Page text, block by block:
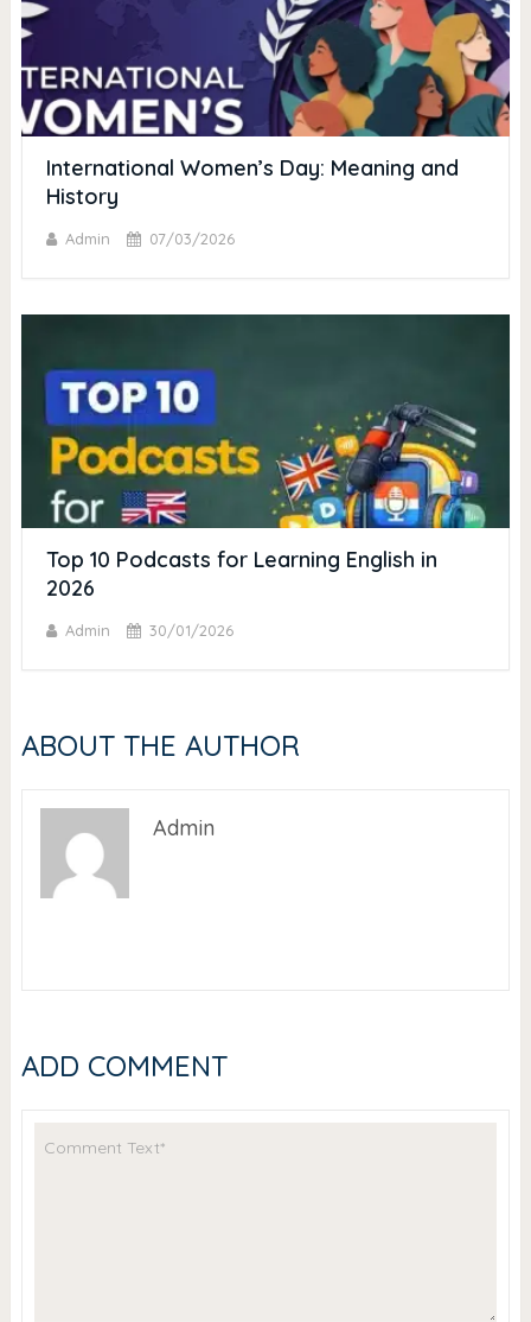
International Women’s Day: Meaning and
History
Admin 07/03/2026
Top 10 Podcasts for Learning English in
2026
Admin 30/01/2026
ABOUT THE AUTHOR
Admin
ADD COMMENT